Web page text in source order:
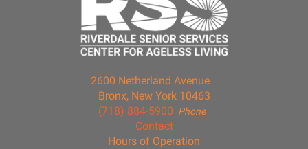
2600 Netherland Avenue
Bronx, New York 10463
Phone
(718) 884-5900
Contact
Hours of Operation